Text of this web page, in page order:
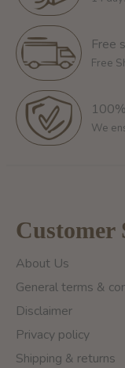
Free
Free
We
Customer
About Us
General terms &
Disclaimer
Privacy policy
Shipping & returns